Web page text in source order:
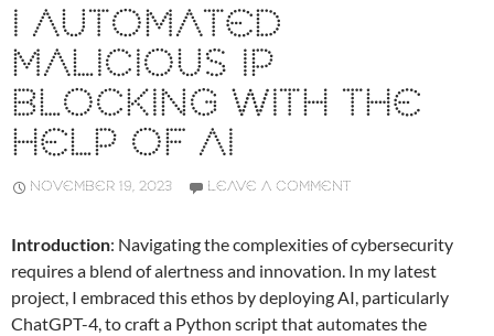
I AUTOMATED
MALICIOUS IP
BLOCKING WITH THE
HELP OF AI
NOVEMBER 19, 2023 LEAVE A COMMENT
Introduction: Navigating the complexities of cybersecurity
requires a blend of alertness and innovation. In my latest
project, I embraced this ethos by deploying AI, particularly
ChatGPT-4, to craft a Python script that automates the